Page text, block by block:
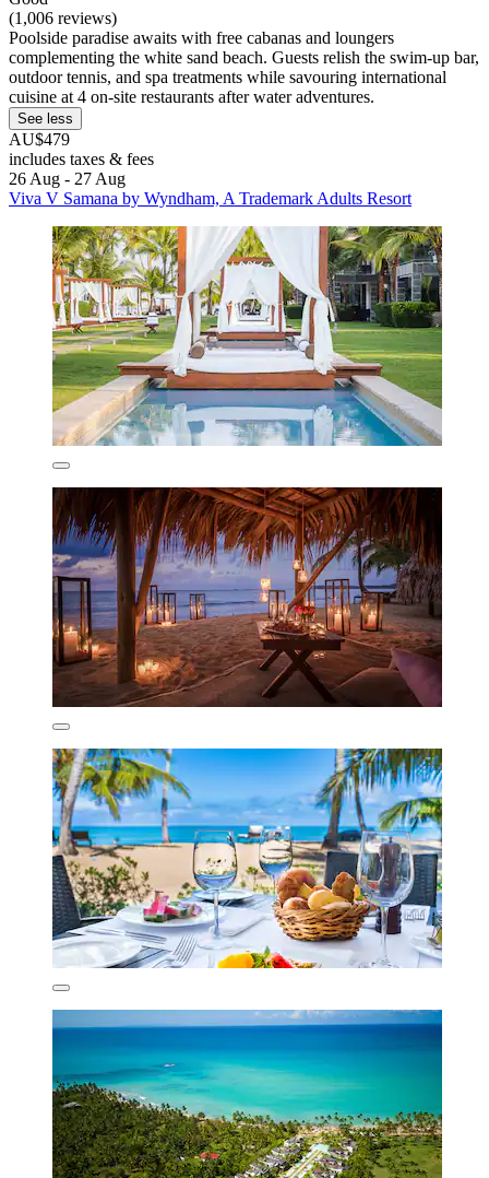
(1,006 reviews)
Poolside paradise awaits with free cabanas and loungers
complementing the white sand beach. Guests relish the swim-up bar,
outdoor tennis, and spa treatments while savouring international
cuisine at 4 on-site restaurants after water adventures.
See less
AU$479
includes taxes & fees
26 Aug - 27 Aug
Viva V Samana by Wyndham, A Trademark Adults Resort